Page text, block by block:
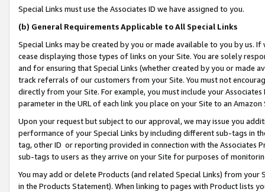
Special Links must use the Associates ID we have assigned to you.
(b) General Requirements Applicable to All Special Links
Special Links may be created by you or made available to you by us.
cease displaying those types of links on your Site. You are solely
and for ensuring that Special Links (whether created by you or
track referrals of our customers from your Site. You must not
directly from your Site. For example, you must include your
parameter in the URL of each link you place on your Site to an Amazon
Upon your request but subject to our approval, we may issue you
performance of your Special Links by including different sub-tags in
tag, other ID or reporting provided in connection with the Associates
sub-tags to users as they arrive on your Site for purposes of
You may add or delete Products (and related Special Links) from
in the Products Statement). When linking to pages with Product lists